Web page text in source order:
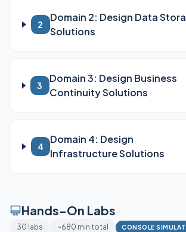
2
Domain 2: Design Data
Solutions
3
Domain 3: Design Business
Continuity Solutions
4
Domain 4: Design
Infrastructure Solutions
Hands-On Labs
30 labs ~680 min total CONSOLE